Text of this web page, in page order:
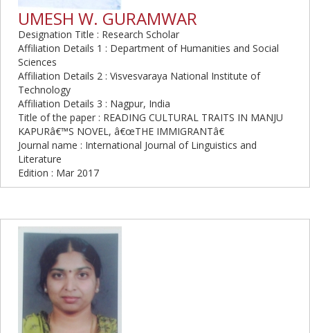
UMESH W. GURAMWAR
Designation Title : Research Scholar
Affiliation Details 1 : Department of Humanities and Social
Sciences
Affiliation Details 2 : Visvesvaraya National Institute of
Technology
Affiliation Details 3 : Nagpur, India
Title of the paper : READING CULTURAL TRAITS IN MANJU
KAPURâ€™S NOVEL, â€œTHE IMMIGRANTâ€
Journal name : International Journal of Linguistics and
Literature
Edition : Mar 2017